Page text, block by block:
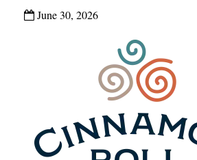
June 30, 2026